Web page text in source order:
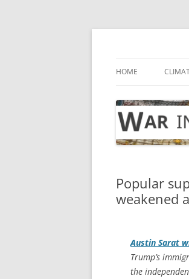
Skip
HOME
Popular
weakened
Austin Sarat
Trump’s
the